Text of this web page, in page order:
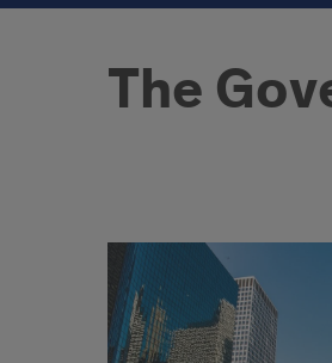
The
welcome